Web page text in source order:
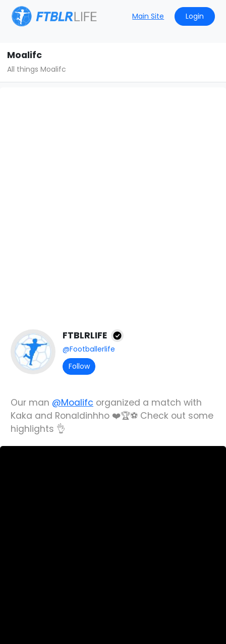
Main Site Login
Moalifc
All things Moalifc
FTBLRLIFE
@Footballerlife
Follow
Our man @Moalifc organized a match with
Kaka and Ronaldinhho ❤️🏆⚽️ Check out some
highlights 👌